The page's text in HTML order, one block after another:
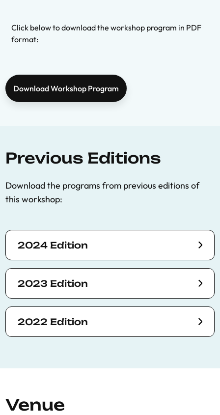
Click below to download the workshop program in PDF
format:
Download Workshop Program
Previous Editions
Download the programs from previous editions of
this workshop:
2024 Edition
2023 Edition
2022 Edition
Venue